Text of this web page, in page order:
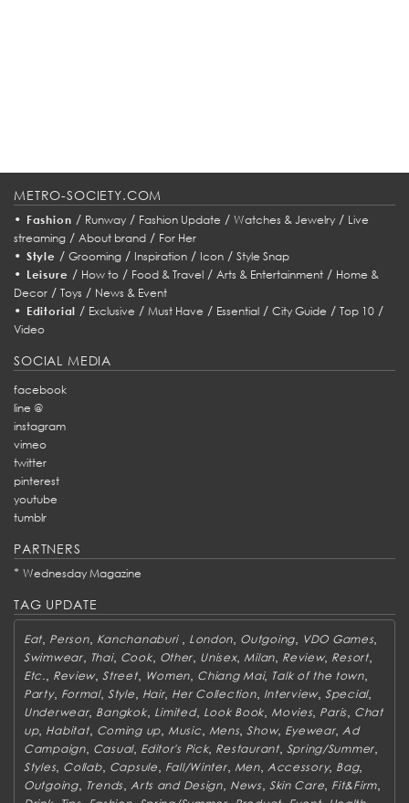
METRO-SOCIETY.COM
• Fashion / Runway/ Fashion Update / Watches & Jewelry/ Live
streaming / About brand / For Her
• Style / Grooming/ Inspiration/ Icon/ Style Snap
• Leisure / How to/ Food & Travel/ Arts & Entertainment/ Home &
Decor / Toys / News & Event
• Editorial / Exclusive /Must Have / Essential /City Guide /Top 10 /
Video
SOCIAL MEDIA
facebook
line @
instagram
vimeo
twitter
pinterest
youtube
tumblr
PARTNERS
* Wednesday Magazine
TAG UPDATE
Eat Person, Kanchanaburi London Outgoing, VDO Games,
Swimwear, Thai, Cook, Other Unisex, Milan Review, Resort,
Etc. Review,Street, Women Chiang Mai, Talk of the town,
Party, Formal, Style Hair, Her Collection, Interview,Special,
Underwear, Bangkok, Limited, Look Book Movies, Paris Chat
up, Habitat, Coming up, Music Mens,Show, Eyewear, Ad
Campaign, Casual, Editor's Pick, Restaurant, Spring/Summer
Styles, Collab, Capsule Fall/Winter, Men, Accessory, Bag,
Outgoing, Trends Arts and Design, News, Skin Care Fit&Firm